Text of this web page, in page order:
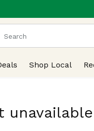
The following text field
Shop Local